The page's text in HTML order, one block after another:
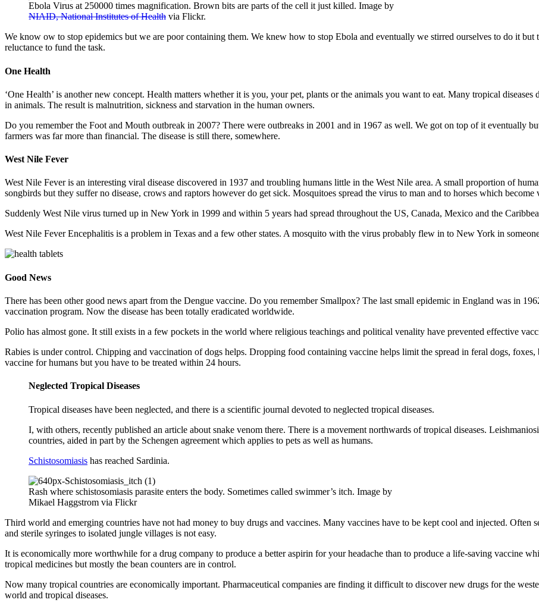
Ebola Virus at 250000 times magnification. Brown bits are parts of the cell it just killed. Image by
NIAID, National Institutes of Health via Flickr.
We know ow to stop epidemics but we are poor containing them. We knew how to stop Ebola and eventually we stirred ourselves to do it but
reluctance to fund the task.
One Health
‘One Health’ is another new concept. Health matters whether it is you, your pet, plants or the animals you want to eat. Many tropical diseases
in animals. The result is malnutrition, sickness and starvation in the human owners.
Do you remember the Foot and Mouth outbreak in 2007? There were outbreaks in 2001 and in 1967 as well. We got on top of it eventually
farmers was far more than financial. The disease is still there, somewhere.
West Nile Fever
West Nile Fever is an interesting viral disease discovered in 1937 and troubling humans little in the West Nile area. A small proportion of
songbirds but they suffer no disease, crows and raptors however do get sick. Mosquitoes spread the virus to man and to horses which
Suddenly West Nile virus turned up in New York in 1999 and within 5 years had spread throughout the US, Canada, Mexico and the
West Nile Fever Encephalitis is a problem in Texas and a few other states. A mosquito with the virus probably flew in to New York in
Good News
There has been other good news apart from the Dengue vaccine. Do you remember Smallpox? The last small epidemic in England was in
vaccination program. Now the disease has been totally eradicated worldwide.
Polio has almost gone. It still exists in a few pockets in the world where religious teachings and political venality have prevented effective
Rabies is under control. Chipping and vaccination of dogs helps. Dropping food containing vaccine helps limit the spread in feral dogs, foxes,
vaccine for humans but you have to be treated within 24 hours.
Neglected Tropical Diseases
Tropical diseases have been neglected, and there is a scientific journal devoted to neglected tropical diseases.
I, with others, recently published an article about snake venom there. There is a movement northwards of tropical diseases.
countries, aided in part by the Schengen agreement which applies to pets as well as humans.
Schistosomiasis has reached Sardinia.
Rash where schistosomiasis parasite enters the body. Sometimes called swimmer’s itch. Image by
Mikael Haggstrom via Flickr
Third world and emerging countries have not had money to buy drugs and vaccines. Many vaccines have to be kept cool and injected. Often
and sterile syringes to isolated jungle villages is not easy.
It is economically more worthwhile for a drug company to produce a better aspirin for your headache than to produce a life-saving vaccine
tropical medicines but mostly the bean counters are in control.
Now many tropical countries are economically important. Pharmaceutical companies are finding it difficult to discover new drugs for the
world and tropical diseases.